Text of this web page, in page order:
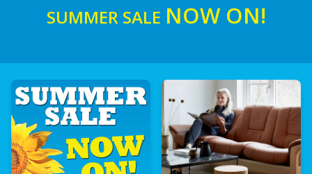
SUMMER SALE NOW ON!